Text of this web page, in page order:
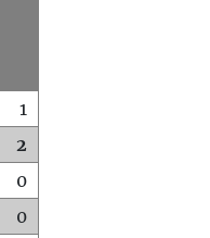
1
2
0
0